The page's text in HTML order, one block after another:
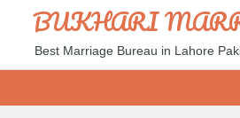
BUKHARI
Best Marriage Bureau in Lahore